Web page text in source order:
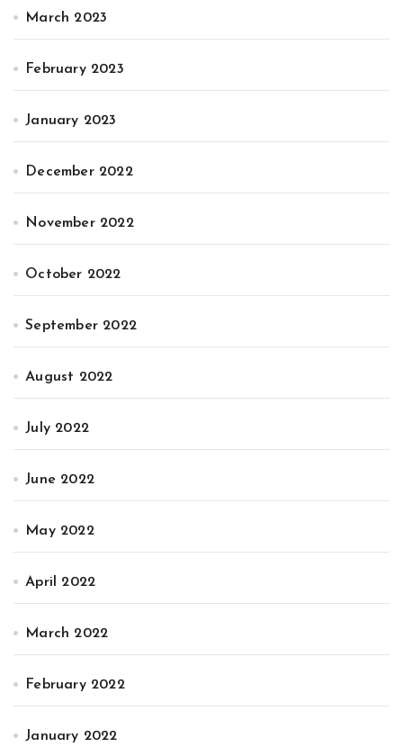
March 2023
February 2023
January 2023
December 2022
November 2022
October 2022
September 2022
August 2022
July 2022
June 2022
May 2022
April 2022
March 2022
February 2022
January 2022